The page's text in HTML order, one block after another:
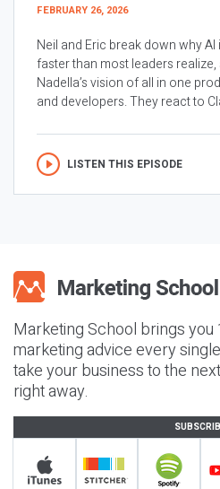
FEBRUARY 26, 2026
Neil and Eric break down why
faster than most leaders
Nadella’s vision of all in one
and developers. They react to
LISTEN THIS EPISODE
Marketing School brings
marketing advice every
take your business to the
right away.